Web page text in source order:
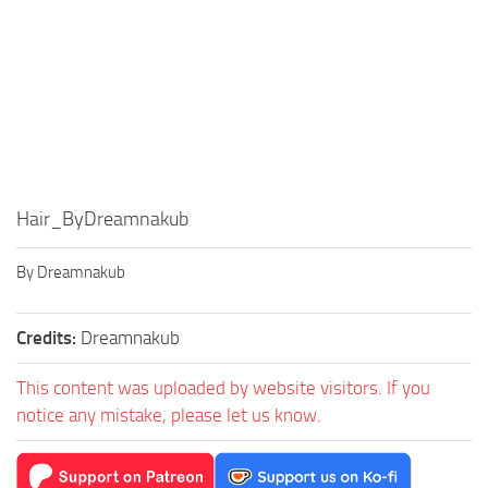
Hair_ByDreamnakub
By Dreamnakub
Credits: Dreamnakub
This content was uploaded by website visitors. If you
notice any mistake, please let us know.